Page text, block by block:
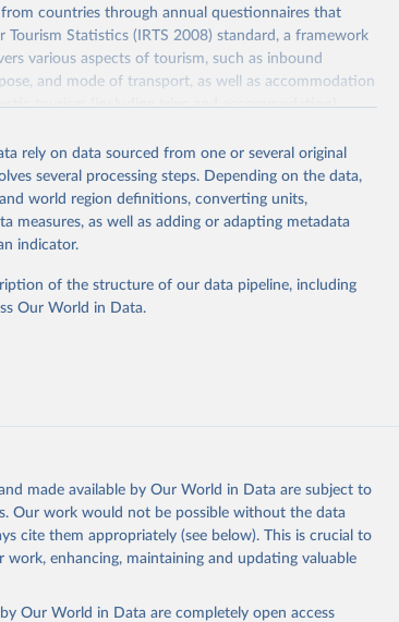
countries through annual questionnaires that
Statistics (IRTS 2008) standard, a framework
various aspects of tourism, such as inbound
and mode of transport, as well as accommodation
tourism (including trips and accommodation),
similar establishments), and employment (including
tourism-statistics/tourism-statistics-
rely on data sourced from one or several original
several processing steps. Depending on the data,
world region definitions, converting units,
measures, as well as adding or adapting metadata
indicator.
of the structure of our data pipeline, including
Our World in Data.
made available by Our World in Data are subject to
Our work would not be possible without the data
cite them appropriately (see below). This is crucial to
enhancing, maintaining and updating valuable
Our World in Data are completely open access